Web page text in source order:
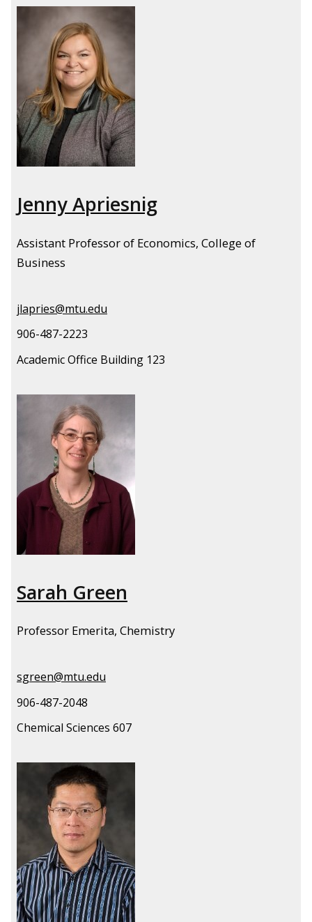
Jenny Apriesnig
Assistant Professor of Economics, College of
Business
jlapries@mtu.edu
906-487-2223
Academic Office Building 123
Sarah Green
Professor Emerita, Chemistry
sgreen@mtu.edu
906-487-2048
Chemical Sciences 607